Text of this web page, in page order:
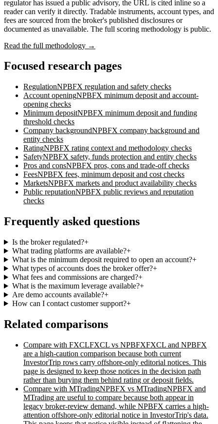
regulator has issued a public advisory, the URL is cited inline so a
reader can verify it directly. Tradable instruments, account types, and
fees are sourced from the broker's published disclosures or
documented as unavailable. The full scoring methodology is public.
Read the full methodology →
Focused research pages
RegulationNPBFX regulation and safety checks
Account openingNPBFX minimum deposit and account-
opening checks
Minimum depositNPBFX minimum deposit and funding
threshold checks
Company backgroundNPBFX company background and
entity checks
RatingNPBFX rating context and methodology checks
SafetyNPBFX safety, funds protection and entity checks
Pros and consNPBFX pros, cons and trade-off checks
FeesNPBFX fees, minimum deposit and cost checks
MarketsNPBFX markets and product availability checks
Public reputationNPBFX public reviews and reputation
checks
Frequently asked questions
Is the broker regulated?+
What trading platforms are available?+
What is the minimum deposit required to open an account?+
What types of accounts does the broker offer?+
What fees and commissions are charged?+
What is the maximum leverage available?+
Are demo accounts available?+
How can I contact customer support?+
Related comparisons
Compare with FXCLFXCL vs NPBFXFXCL and NPBFX
are a high-caution comparison because both current
InvestorTrip rows carry offshore-only editorial notices. This
page is designed to keep those notices in the decision path
rather than burying them behind rating or deposit fields.
Compare with MTradingNPBFX vs MTradingNPBFX and
MTrading are useful to compare because both appear in
legacy broker-review demand, while NPBFX carries a high-
attention offshore-only editorial notice in InvestorTrip's data.